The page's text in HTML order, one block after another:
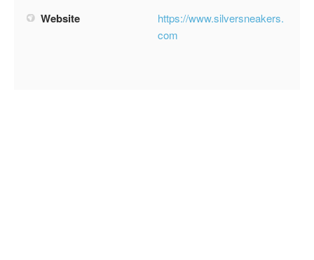
Website
https://www.silversneakers.
com